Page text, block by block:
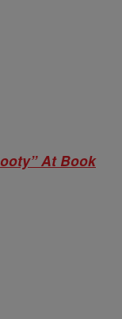
At Book